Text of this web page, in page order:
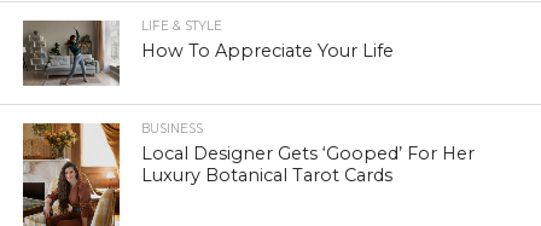
LIFE & STYLE
How To Appreciate Your Life
BUSINESS
Local Designer Gets ‘Gooped’ For Her
Luxury Botanical Tarot Cards